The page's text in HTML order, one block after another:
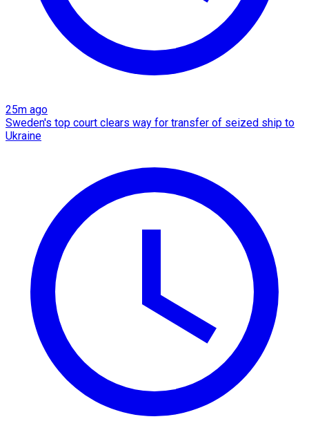
25m ago
Sweden's top court clears way for transfer of seized ship to
Ukraine